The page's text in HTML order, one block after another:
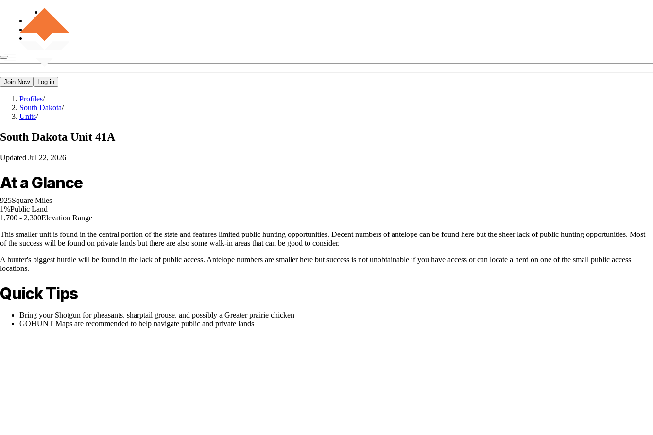
Join Now Log in
Profiles/
South Dakota/
Units/
South Dakota Unit 41A
Updated Jul 22, 2026
At a Glance
925Square Miles
1%Public Land
1,700 - 2,300Elevation Range
This smaller unit is found in the central portion of the state and features limited public hunting opportunities. Decent numbers of antelope can be found here but the sheer lack of public hunting opportunities. Most
of the success will be found on private lands but there are also some walk-in areas that can be good to consider.
A hunter's biggest hurdle will be found in the lack of public access. Antelope numbers are smaller here but success is not unobtainable if you have access or can locate a herd on one of the small public access
locations.
Quick Tips
Bring your Shotgun for pheasants, sharptail grouse, and possibly a Greater prairie chicken
GOHUNT Maps are recommended to help navigate public and private lands